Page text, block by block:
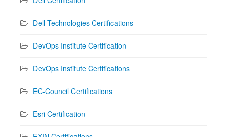
Dell Technologies Certifications
DevOps Institute Certification
DevOps Institute Certifications
EC-Council Certifications
Esri Certification